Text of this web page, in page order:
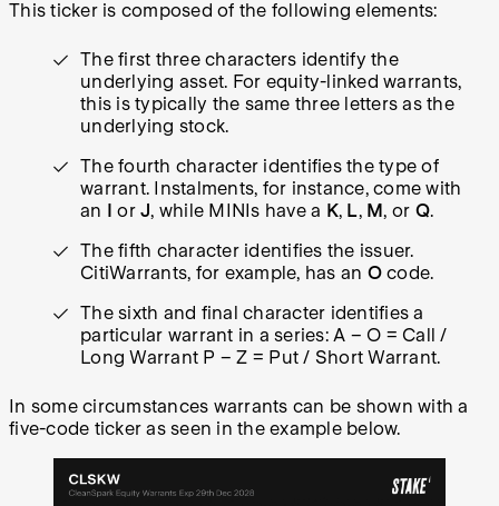
This ticker is composed of the following elements:
The first three characters identify the
underlying asset. For equity-linked warrants,
this is typically the same three letters as the
underlying stock.
The fourth character identifies the type of
warrant. Instalments, for instance, come with
an
or J, while MINIs have a K, L, M, or Q.
The fifth character identifies the issuer.
CitiWarrants, for example, has an Ocode.
The sixth and final character identifies a
particular warrant in a series: A – O = Call /
Long Warrant P – Z = Put / Short Warrant.
In some circumstances warrants can be shown with a
five-code ticker as seen in the example below.